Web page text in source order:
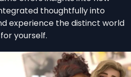
thoughtfully into
experience the distinct world
for yourself.